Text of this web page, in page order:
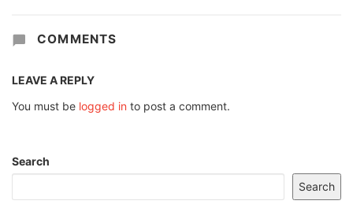
COMMENTS
LEAVE A REPLY
You must be logged in to post a comment.
Search
Search